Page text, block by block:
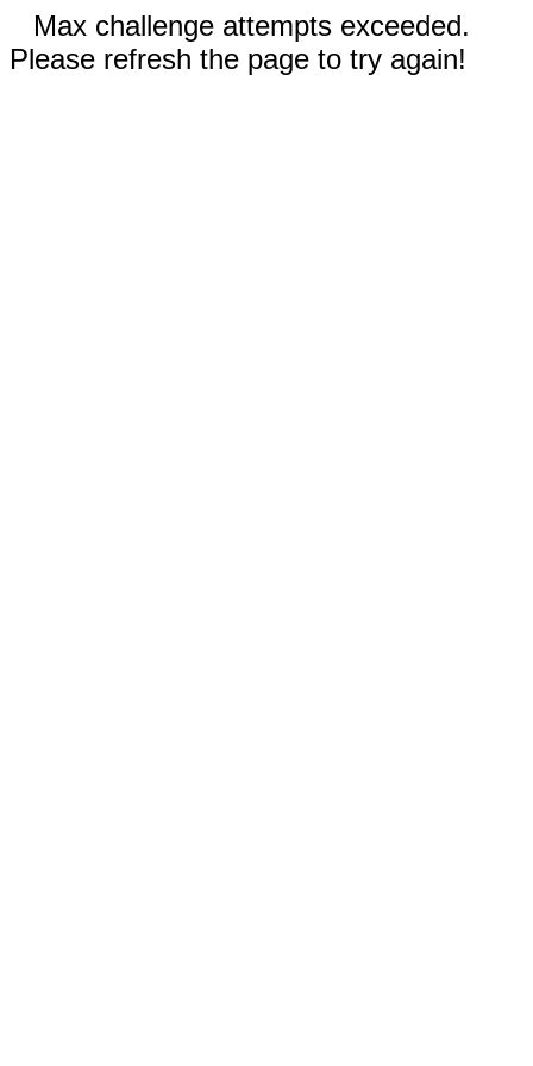
Max challenge attempts exceeded.
Please refresh the page to try again!